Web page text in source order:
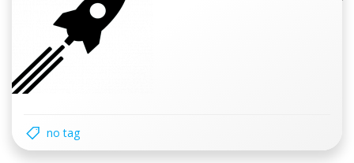
no tag